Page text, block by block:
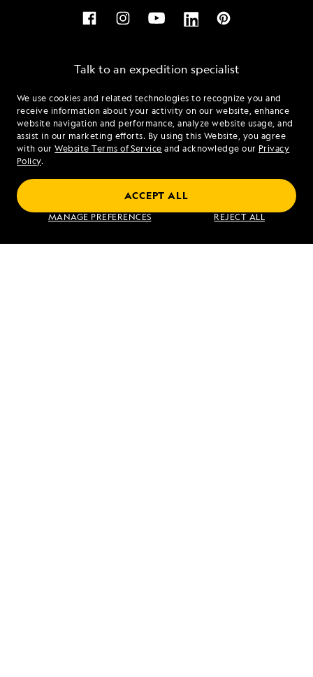
We use cookies and related technologies to recognize you and
receive information about your activity on our website, enhance
website navigation and performance, analyze website usage, and
assist in our marketing efforts. By using this Website, you agree
with ourWebsite Terms of Service and acknowledge our Privacy
Policy.
MANAGE PREFERENCES REJECT ALL
ACCEPT ALL
Talk to an expedition specialist
1.844.349.5510
Mon - Fri 9 am to 8 pm (ET)
Sat - Sun 10 am to 5 pm (ET)
Find an Expedition